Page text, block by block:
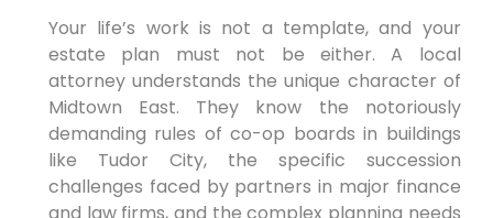
Your life’s work is not a template, and your
estate plan must not be either. A local
attorney understands the unique character of
Midtown East. They know the notoriously
demanding rules of co-op boards in buildings
like Tudor City, the specific succession
challenges faced by partners in major finance